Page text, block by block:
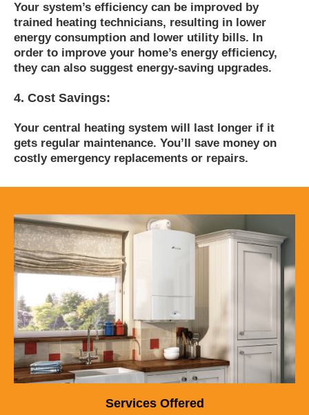
Your system’s efficiency can be improved by
trained heating technicians, resulting in lower
energy consumption and lower utility bills. In
order to improve your home’s energy efficiency,
they can also suggest energy-saving upgrades.
4. Cost Savings:
Your central heating system will last longer if it
gets regular maintenance. You’ll save money on
costly emergency replacements or repairs.
Services Offered